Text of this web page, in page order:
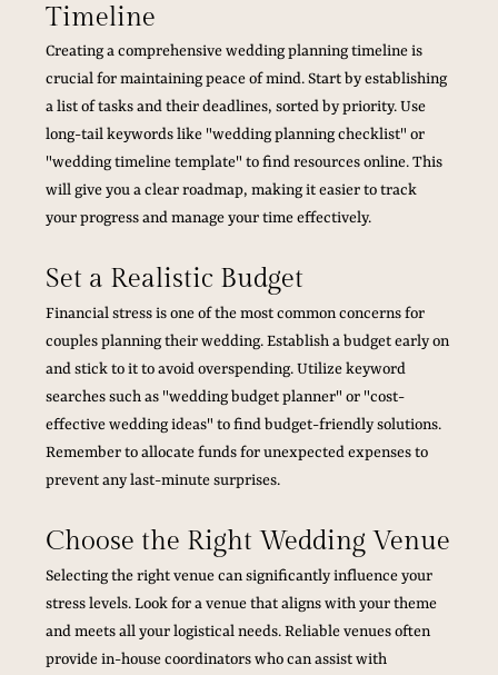
Timeline
Creating a comprehensive wedding planning timeline is
crucial for maintaining peace of mind. Start by establishing
a list of tasks and their deadlines, sorted by priority. Use
long-tail keywords like "wedding planning checklist" or
"wedding timeline template" to find resources online. This
will give you a clear roadmap, making it easier to track
your progress and manage your time effectively.
Set a Realistic Budget
Financial stress is one of the most common concerns for
couples planning their wedding. Establish a budget early on
and stick to it to avoid overspending. Utilize keyword
searches such as "wedding budget planner" or "cost-
effective wedding ideas" to find budget-friendly solutions.
Remember to allocate funds for unexpected expenses to
prevent any last-minute surprises.
Choose the Right Wedding Venue
Selecting the right venue can significantly influence your
stress levels. Look for a venue that aligns with your theme
and meets all your logistical needs. Reliable venues often
provide in-house coordinators who can assist with